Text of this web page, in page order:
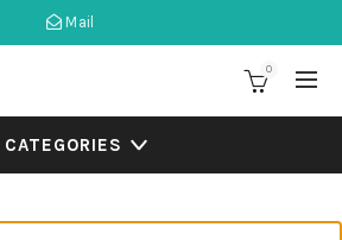
Mail
0
CATEGORIES